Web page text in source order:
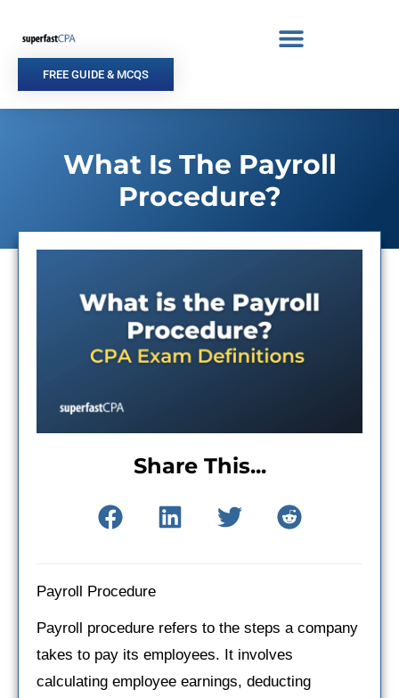
content
FREE GUIDE & MCQS
What Is The Payroll
Procedure?
Share This...
Payroll Procedure
Payroll procedure refers to the steps a company
takes to pay its employees. It involves
calculating employee earnings, deducting